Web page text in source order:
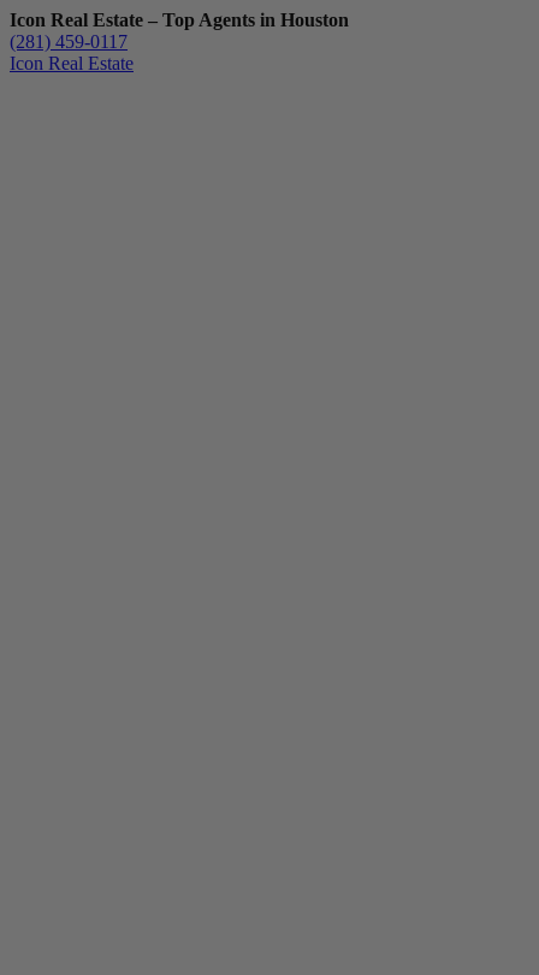
Icon Real Estate – Top Agents in Houston
(281) 459-0117
Icon Real Estate